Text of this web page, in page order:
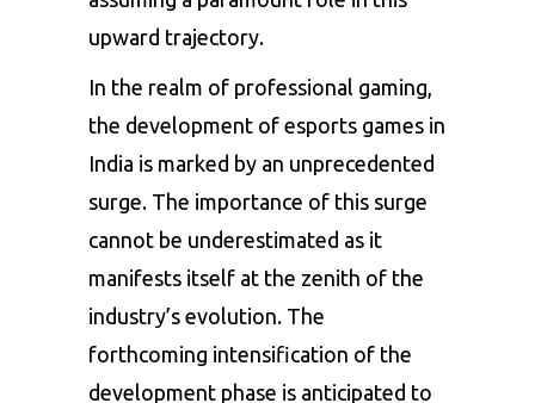
upward trajectory.
In the realm of professional gaming,
the development of esports games in
India is marked by an unprecedented
surge. The importance of this surge
cannot be underestimated as it
manifests itself at the zenith of the
industry’s evolution. The
forthcoming intensification of the
development phase is anticipated to